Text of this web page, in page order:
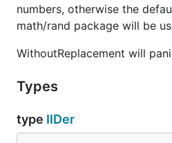
numbers, otherwise the
math/rand package will be
WithoutReplacement will
Types
type IIDer